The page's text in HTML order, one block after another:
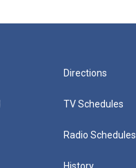
Directions
TV Schedules
Radio Schedules